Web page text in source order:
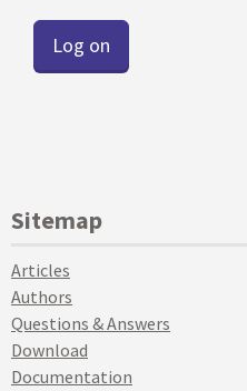
Sitemap
Articles
Authors
Questions & Answers
Download
Documentation